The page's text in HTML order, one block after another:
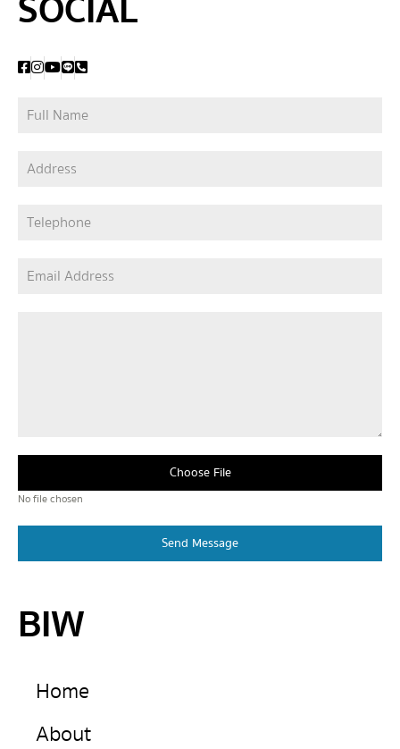
Choose File
No file chosen
Send Message
BIW
Home
About